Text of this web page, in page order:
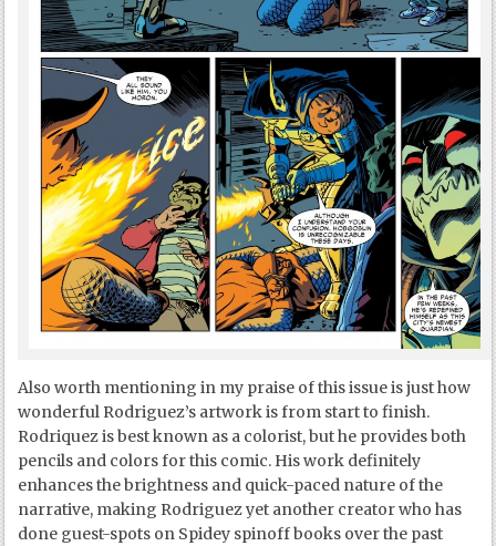
Also worth mentioning in my praise of this issue is just how
wonderful Rodriguez’s artwork is from start to finish.
Rodriquez is best known as a colorist, but he provides both
pencils and colors for this comic. His work definitely
enhances the brightness and quick-paced nature of the
narrative, making Rodriguez yet another creator who has
done guest-spots on Spidey spinoff books over the past